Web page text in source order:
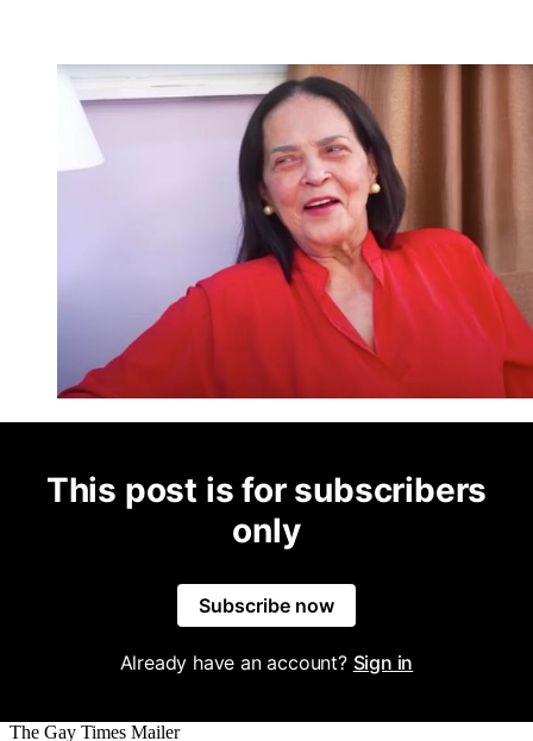
This post is for subscribers
only
Subscribe now
Already have an account? Sign in
The Gay Times Mailer